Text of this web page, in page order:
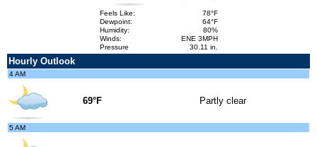
Feels Like:
78°F
Dewpoint:
64°F
Humidity:
80%
Winds:
ENE 3MPH
Pressure
30.11 in.
Hourly Outlook
4 AM
69°F Partly clear
5 AM